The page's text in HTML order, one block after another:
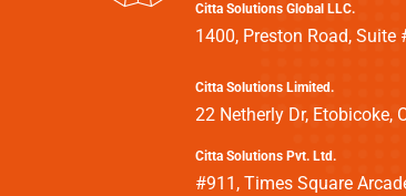
Citta Solutions Global LLC.
1400, Preston Road, Suite
Citta Solutions Limited.
22 Netherly Dr, Etobicoke,
Citta Solutions Pvt. Ltd.
#911, Times Square